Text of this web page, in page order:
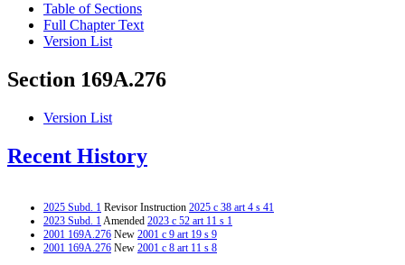
Table of Sections
Full Chapter Text
Version List
Section 169A.276
Version List
Recent History
2025 Subd. 1 Revisor Instruction 2025 c 38 art 4 s 41
2023 Subd. 1Amended 2023 c 52 art 11 s 1
2001 169A.276 New 2001 c 9 art 19 s 9
2001 169A.276 New 2001 c 8 art 11 s 8